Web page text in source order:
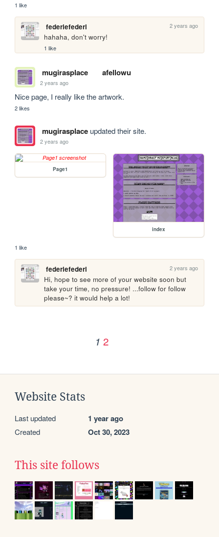
1 like
federiefederi 2 years ago
hahaha, don't worry!
1 like
mugirasplace afellowu
2 years ago
Nice page, I really like the artwork.
2 likes
mugirasplaceupdated their site.
2 years ago
Page1
index
1 like
federiefederi 2 years ago
Hi, hope to see more of your website soon but
take your time, no pressure! ...follow for follow
please~? it would help a lot!
1 2
Website Stats
Last updated 1 year ago
Created Oct 30, 2023
This site follows